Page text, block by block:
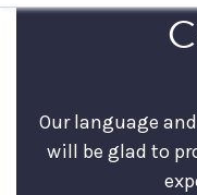
Our language
will be glad to